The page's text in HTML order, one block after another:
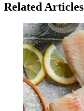
Related Articles